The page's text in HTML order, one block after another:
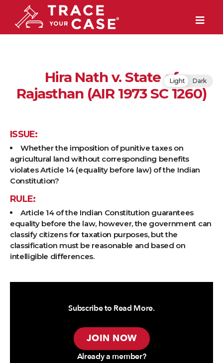
Hira Nath v. State of
Rajasthan (AIR 1973 SC 1260)
ISSUE:
Whether the imposition of punitive taxes on
agricultural land without corresponding benefits
violates Article 14 (equality before law) of the Indian
Constitution?
RULE:
Article 14 of the Indian Constitution guarantees
equality before the law, however, the government can
classify citizens for taxation purposes, but the
classification must be reasonable and based on
intelligible differences.
Subscribe to Read More.
JOIN NOW
Already a member?
Light Dark